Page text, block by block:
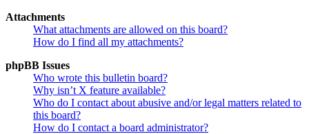
Attachments
What attachments are allowed on this board?
How do I find all my attachments?
phpBB Issues
Who wrote this bulletin board?
Why isn’t X feature available?
Who do I contact about abusive and/or legal matters related to
this board?
How do I contact a board administrator?